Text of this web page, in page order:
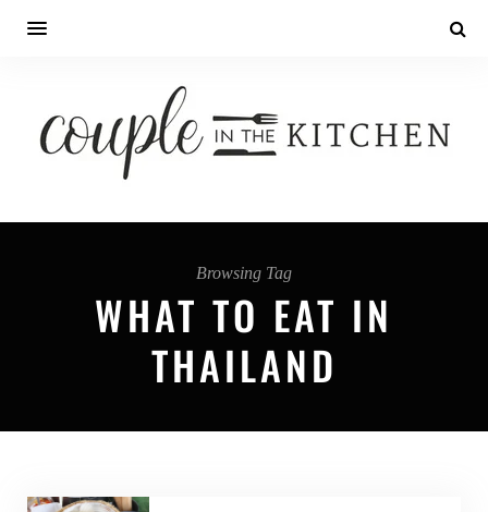
Browsing Tag
WHAT TO EAT IN
THAILAND